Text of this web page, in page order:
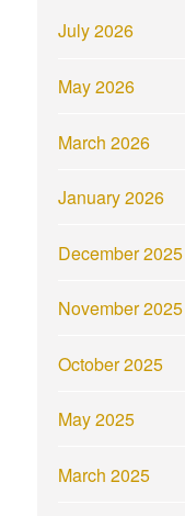
July 2026
May 2026
March 2026
January 2026
December 2025
November 2025
October 2025
May 2025
March 2025